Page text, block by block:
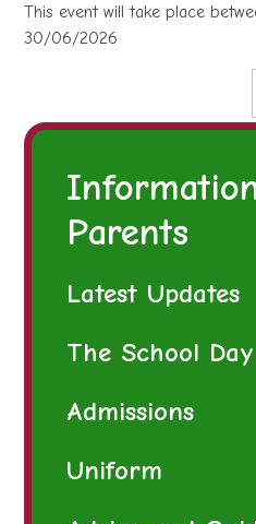
This event will take place
30/06/2026
Parents
Latest Updates
The School Day
Admissions
Uniform